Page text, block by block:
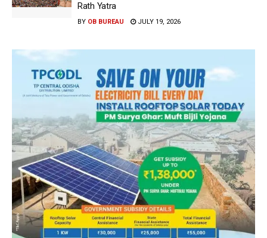
Rath Yatra
BY OB BUREAU JULY 19, 2026